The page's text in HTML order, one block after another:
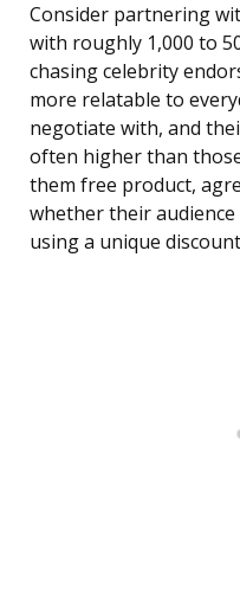
Consider partnering
with roughly 1,000 to
chasing celebrity
more relatable to
negotiate with, and
often higher than
them free product,
whether their
using a unique